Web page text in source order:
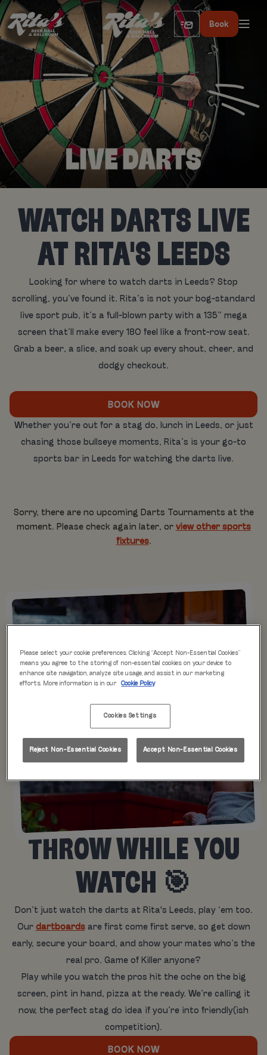
Book
WATCH DARTS LIVE
AT RITA'S LEEDS
Looking for where to watch darts in Leeds? Stop
scrolling, you’ve found it. Rita’s is not your bog-standard
live sport pub, it’s a full-blown party with a 135” mega
screen that’ll make every 180 feel like a front-row seat.
Grab a beer, a slice, and soak up every shout, cheer, and
dodgy checkout.
BOOK NOW
Whether you’re out for a stag do, lunch in Leeds, or just
chasing those bullseye moments, Rita’s is your go-to
sports bar in Leeds for watching the darts live.
Sorry, there are no upcoming Darts Tournaments at the
moment. Please check again later, or view other sports
fixtures.
THROW WHILE YOU
WATCH 🎯
Don’t just watch the darts at Rita's Leeds, play ‘em too.
Our dartboardsare first come first serve, so get down
early, secure your board, and show your mates who’s the
real pro. Game of Killer anyone?
Play while you watch the pros hit the oche on the big
screen, pint in hand, pizza at the ready. We’re calling it
now, the perfect stag do idea if you’re into friendly(ish
competition).
BOOK NOW
Please select your cookie preferences. Clicking “Accept Non-Essential Cookies”
means you agree to the storing of non-essential cookies on your device to
enhance site navigation, analyze site usage, and assist in our marketing
efforts. More information is in our
Cookie Policy
Cookies Settings
Reject Non-Essential Cookies Accept Non-Essential Cookies